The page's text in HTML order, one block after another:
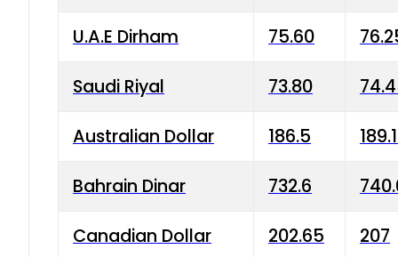
U.A.E Dirham 75.60
Saudi Riyal 73.80
Australian Dollar 186.5
Bahrain Dinar 732.6
Canadian Dollar 202.65 207